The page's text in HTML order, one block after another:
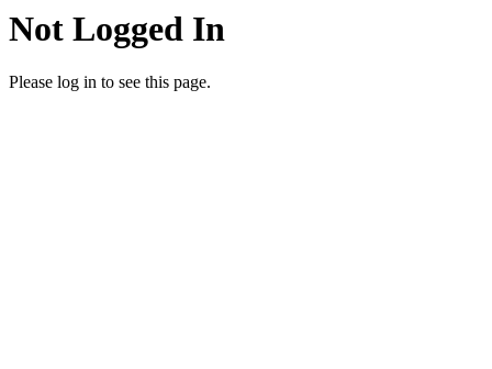
Not Logged In
Please log in to see this page.